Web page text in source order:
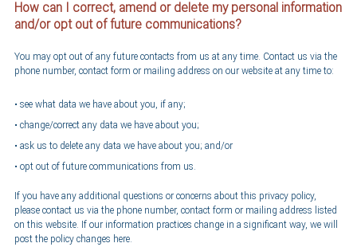
How can I correct, amend or delete my personal information
and/or opt out of future communications?
You may opt out of any future contacts from us at any time. Contact us via the
phone number, contact form or mailing address on our website at any time to:
see what data we have about you, if any;
change/correct any data we have about you;
ask us to delete any data we have about you; and/or
opt out of future communications from us.
If you have any additional questions or concerns about this privacy policy,
please contact us via the phone number, contact form or mailing address listed
on this website. If our information practices change in a significant way, we will
post the policy changes here.